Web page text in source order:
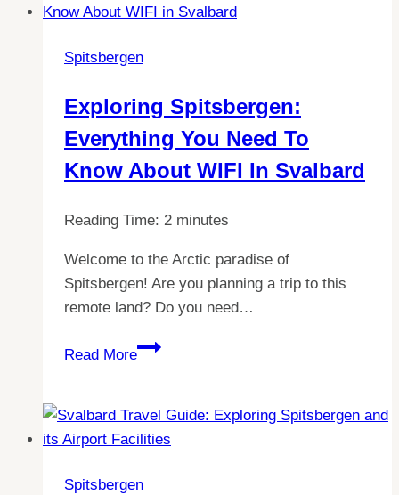
the
Between
and
Spitsbergen
Spitsbergen
Exploring Spitsbergen:
Everything You Need To
Know About WIFI In Svalbard
Reading Time: 2 minutes
Welcome to the Arctic paradise of
Spitsbergen! Are you planning a trip to this
remote land? Do you need…
Read More
Exploring
You
Need
Know
Spitsbergen